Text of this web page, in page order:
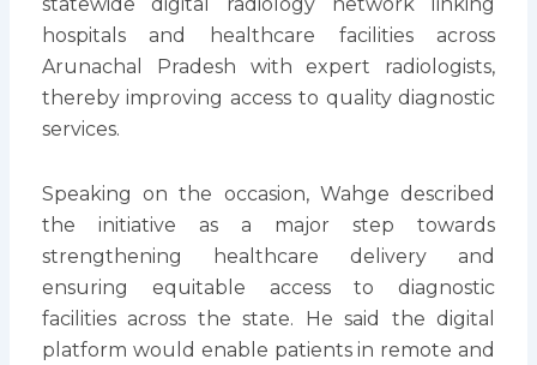
hospitals and healthcare facilities across
Arunachal Pradesh with expert radiologists,
thereby improving access to quality diagnostic
services.
Speaking on the occasion, Wahge described
the initiative as a major step towards
strengthening healthcare delivery and
ensuring equitable access to diagnostic
facilities across the state. He said the digital
platform would enable patients in remote and